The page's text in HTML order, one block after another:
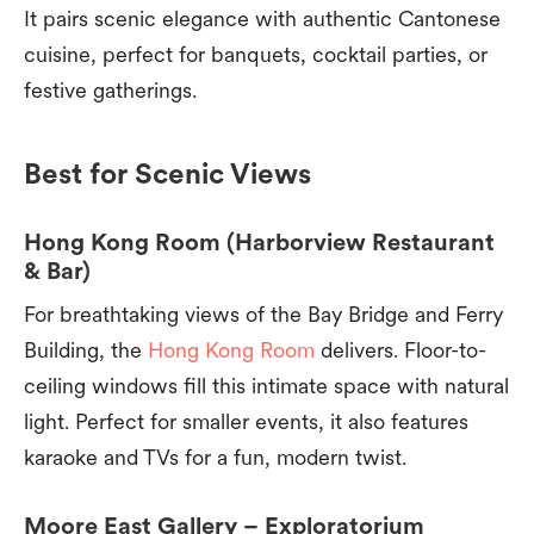
It pairs scenic elegance with authentic Cantonese
cuisine, perfect for banquets, cocktail parties, or
festive gatherings.
Best for Scenic Views
Hong Kong Room (Harborview Restaurant
& Bar)
For breathtaking views of the Bay Bridge and Ferry
Building, the Hong Kong Room delivers. Floor-to-
ceiling windows fill this intimate space with natural
light. Perfect for smaller events, it also features
karaoke and TVs for a fun, modern twist.
Moore East Gallery – Exploratorium